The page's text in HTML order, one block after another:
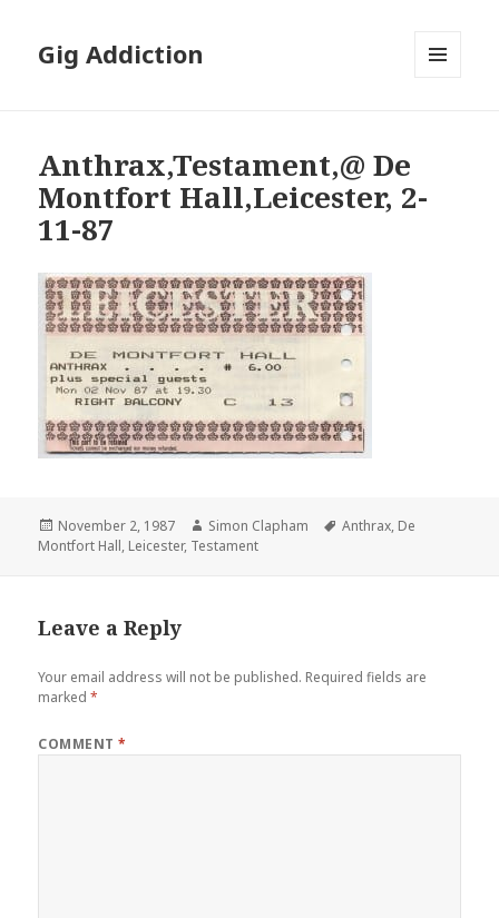
Gig Addiction
Anthrax,Testament,@ De
Montfort Hall,Leicester, 2-
11-87
Posted
on
November 2, 1987 Author
Simon Clapham Tags
Anthrax, De
Montfort Hall, Leicester, Testament
Leave a Reply
Your email address will not be published. Required fields are
marked*
COMMENT*